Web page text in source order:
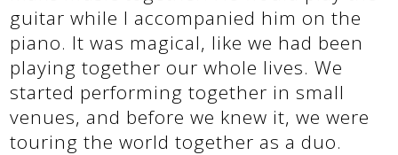
guitar while I accompanied him on the
piano. It was magical, like we had been
playing together our whole lives. We
started performing together in small
venues, and before we knew it, we were
touring the world together as a duo.